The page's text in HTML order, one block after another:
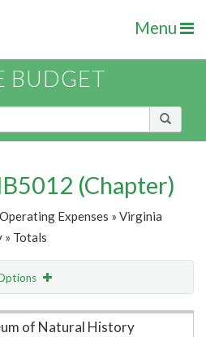
Menu
BUDGET
(Chapter)
Expenses » Virginia
Totals
of Natural History